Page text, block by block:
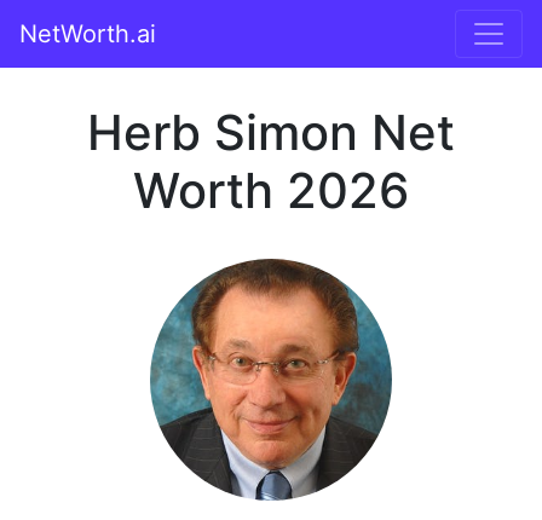
NetWorth.ai
Herb Simon Net
Worth 2026